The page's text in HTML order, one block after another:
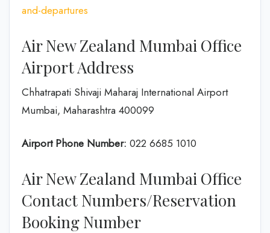
and-departures
Air New Zealand Mumbai Office
Airport Address
Chhatrapati Shivaji Maharaj International Airport
Mumbai, Maharashtra 400099
Airport Phone Number: 022 6685 1010
Air New Zealand Mumbai Office
Contact Numbers/Reservation
Booking Number